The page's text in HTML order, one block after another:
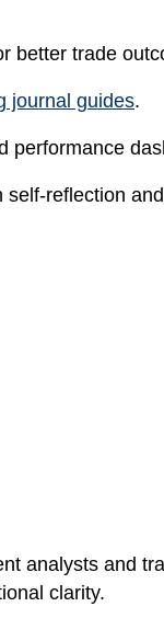
better trade
journal guides.
performance
reflection
analysts and
clarity.